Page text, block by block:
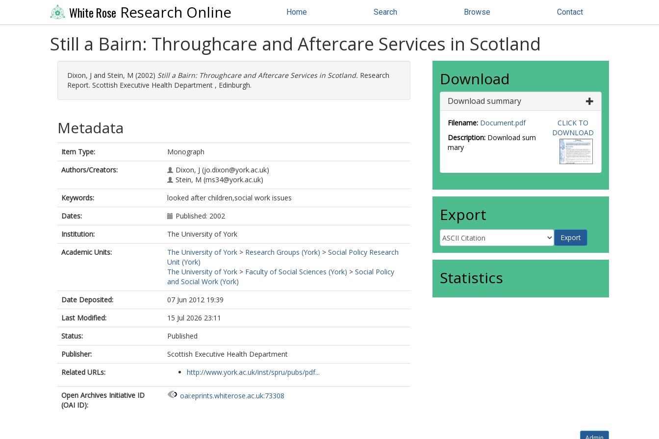
White Rose Research Online Home Search Browse Contact
Still a Bairn: Throughcare and Aftercare Services in Scotland
Dixon, J and Stein, M (2002) Still a Bairn: Throughcare and Aftercare Services in Scotland. Research
Report. Scottish Executive Health Department , Edinburgh.
Metadata
Item Type:
Monograph
Authors/Creators:
Dixon, J (jo.dixon@york.ac.uk)
Stein, M (ms34@york.ac.uk)
Keywords:
looked after children,social work issues
Dates:
Published: 2002
Institution:
The University of York
Academic Units:
The University of York > Research Groups (York) > Social Policy Research
Unit (York)
The University of York > Faculty of Social Sciences (York) > Social Policy
and Social Work (York)
Date Deposited:
07 Jun 2012 19:39
Last Modified:
15 Jul 2026 23:11
Status:
Published
Publisher:
Scottish Executive Health Department
Related URLs:
http://www.york.ac.uk/inst/spru/pubs/pdf...
Open Archives Initiative ID
(OAI ID):
oai:eprints.whiterose.ac.uk:73308
Download
Download summary
Filename: Document.pdf
Description: Download sum
mary
CLICK TO
DOWNLOAD
Export
Statistics